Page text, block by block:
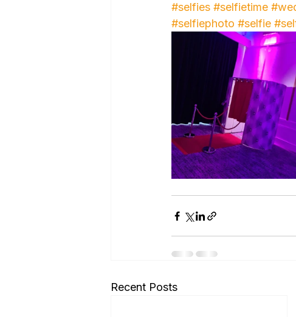
#selfies #selfietime
#selfiephoto #selfie
Recent Posts